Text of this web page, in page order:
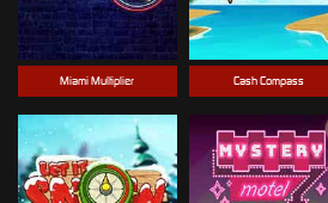
Cash Compass
Miami Multiplier